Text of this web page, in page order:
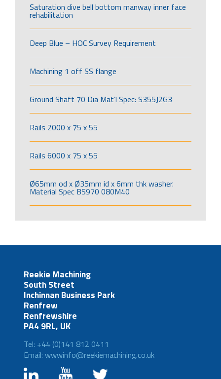
Saturation dive bell bottom manway inner face
rehabilitation
Deep Blue – HOC Survey Requirement
Machining 1 off SS flange
Ground Shaft 70 Dia Mat’l Spec: S355J2G3
Rails 2000 x 75 x 55
Rails 6000 x 75 x 55
Ø65mm od x Ø35mm id x 6mm thk washer.
Material Spec BS970 080M40
Reekie Machining
South Street
Inchinnan Business Park
Renfrew
Renfrewshire
PA4 9RL, UK
Tel: +44 (0)141 812 0411
Email: wwwinfo@reekiemachining.co.uk